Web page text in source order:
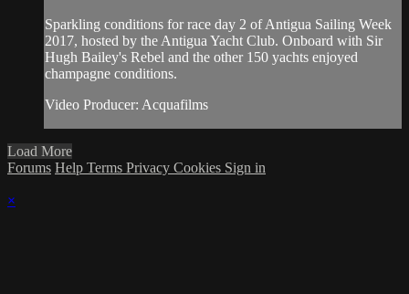
Sparkling conditions for race day 2 of Antigua Sailing Week
2017, hosted by the Antigua Yacht Club. Onboard with Sir
Hugh Bailey's Rebel and the other 150 yachts enjoyed
champagne conditions.
Video Producer: Acquafilms
Load More
Forums Help Terms Privacy Cookies Sign in
×